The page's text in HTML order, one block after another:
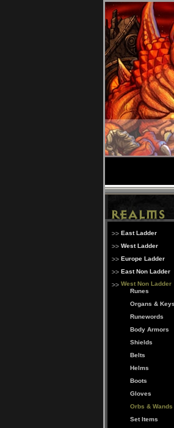
East Ladder
West Ladder
Europe Ladder
East Non Ladder
West Non Ladder
Runes
Organs & Keys
Runewords
Body Armors
Shields
Belts
Helms
Boots
Gloves
Orbs & Wands
Set Items